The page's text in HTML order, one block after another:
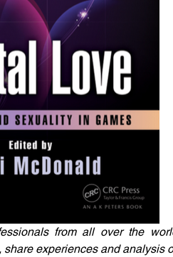
from all over the
share experiences and analysis